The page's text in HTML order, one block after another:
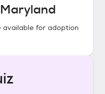
available for adoption